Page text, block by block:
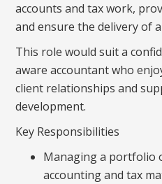
accounts and tax work,
and ensure the delivery of
This role would suit a
aware accountant who
client relationships and
development.
Key Responsibilities
Managing a portfolio
accounting and tax